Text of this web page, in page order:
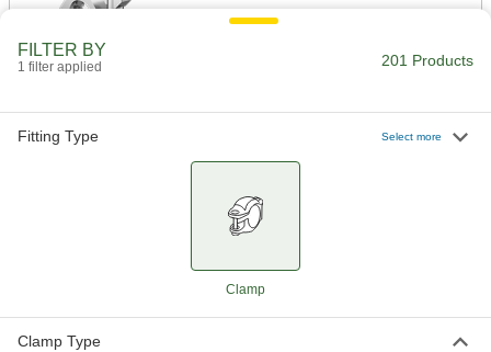
Connect extra-support quick-clamp fittings for a
1 product
Clamps for Quick-Clamp Fittings for Dairy
Use these clamps with quick-clamp fittings for
2 products
FILTER BY
1 filter applied 201 Products
Fitting Type Select more
Clamp
Clamp Type